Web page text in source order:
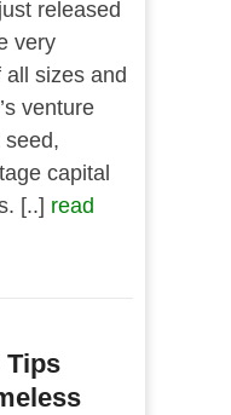
released
very
sizes and
venture
seed,
capital
[..] read
Tips